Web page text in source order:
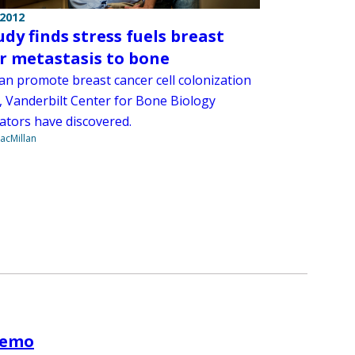
finds stress fuels breast
metastasis to bone
promote breast cancer cell colonization
Vanderbilt Center for Bone Biology
have discovered.